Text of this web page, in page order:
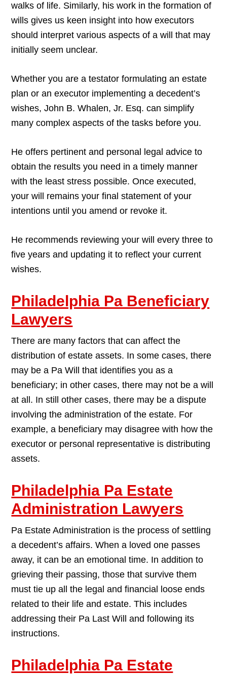
walks of life. Similarly, his work in the formation of
wills gives us keen insight into how executors
should interpret various aspects of a will that may
initially seem unclear.
Whether you are a testator formulating an estate
plan or an executor implementing a decedent’s
wishes, John B. Whalen, Jr. Esq. can simplify
many complex aspects of the tasks before you.
He offers pertinent and personal legal advice to
obtain the results you need in a timely manner
with the least stress possible. Once executed,
your will remains your final statement of your
intentions until you amend or revoke it.
He recommends reviewing your will every three to
five years and updating it to reflect your current
wishes.
Philadelphia Pa Beneficiary
Lawyers
There are many factors that can affect the
distribution of estate assets. In some cases, there
may be a Pa Will that identifies you as a
beneficiary; in other cases, there may not be a will
at all. In still other cases, there may be a dispute
involving the administration of the estate. For
example, a beneficiary may disagree with how the
executor or personal representative is distributing
assets.
Philadelphia Pa Estate
Administration Lawyers
Pa Estate Administration is the process of settling
a decedent’s affairs. When a loved one passes
away, it can be an emotional time. In addition to
grieving their passing, those that survive them
must tie up all the legal and financial loose ends
related to their life and estate. This includes
addressing their Pa Last Will and following its
instructions.
Philadelphia Pa Estate